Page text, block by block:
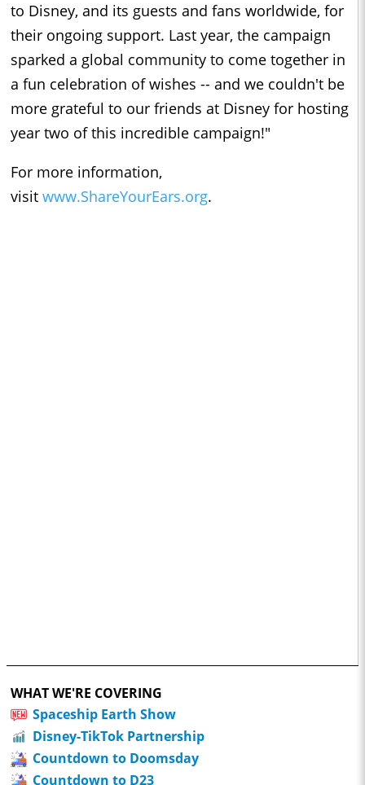
to Disney, and its guests and fans worldwide, for
their ongoing support. Last year, the campaign
sparked a global community to come together in
a fun celebration of wishes -- and we couldn't be
more grateful to our friends at Disney for hosting
year two of this incredible campaign!"
For more information,
visit www.ShareYourEars.org.
WHAT WE'RE COVERING
Spaceship Earth Show
Disney-TikTok Partnership
Countdown to Doomsday
Countdown to D23